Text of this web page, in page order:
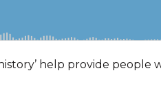
help provide people